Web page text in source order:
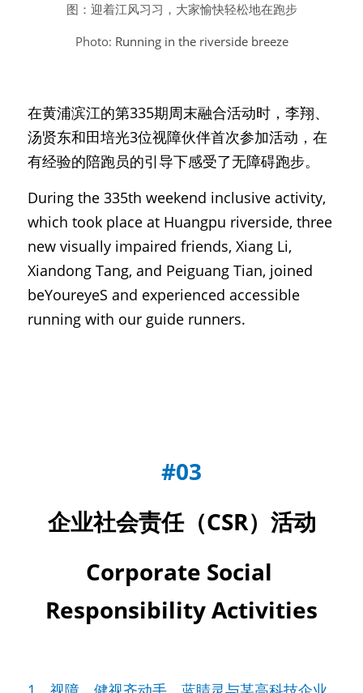
图：迎着江风习习，大家愉快轻松地在跑步
Photo: Running in the riverside breeze
在黄浦滨江的第335期周末融合活动时，李翔、
汤贤东和田培光3位视障伙伴首次参加活动，在
有经验的陪跑员的引导下感受了无障碍跑步。
During the 335th weekend inclusive activity,
which took place at Huangpu riverside, three
new visually impaired friends, Xiang Li,
Xiandong Tang, and Peiguang Tian, joined
beYoureyeS and experienced accessible
running with our guide runners.
#03
企业社会责任（CSR）活动
Corporate Social
Responsibility Activities